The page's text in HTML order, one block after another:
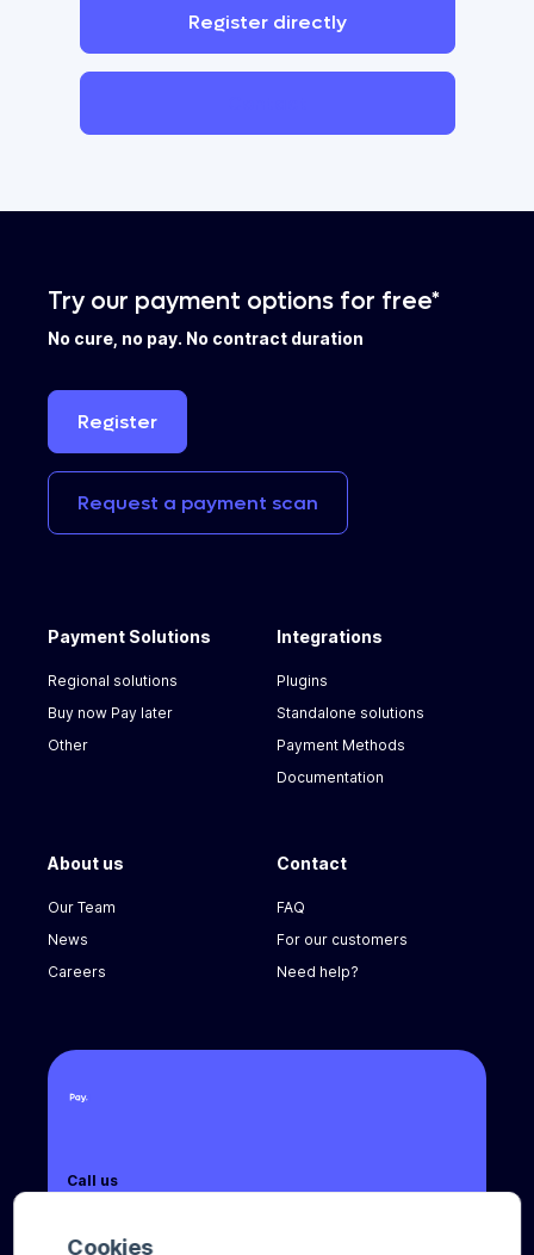
Cookies
Register directly
Call us
Try our payment options for free*
No cure, no pay. No contract duration
Register
Request a payment scan
Payment Solutions
Regional solutions
Buy now Pay later
Other
Integrations
Plugins
Standalone solutions
Payment Methods
Documentation
About us
Our Team
News
Careers
Contact
FAQ
For our customers
Need help?